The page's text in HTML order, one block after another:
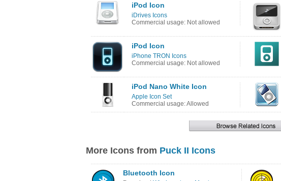
iPod Icon
iDrives Icons
Commercial usage: Not allowed
iPod Icon
iPhone TRON Icons
Commercial usage: Not allowed
iPod Nano White Icon
Apple Icon Set
Commercial usage: Allowed
More Icons from Puck II Icons
Bluetooth Icon